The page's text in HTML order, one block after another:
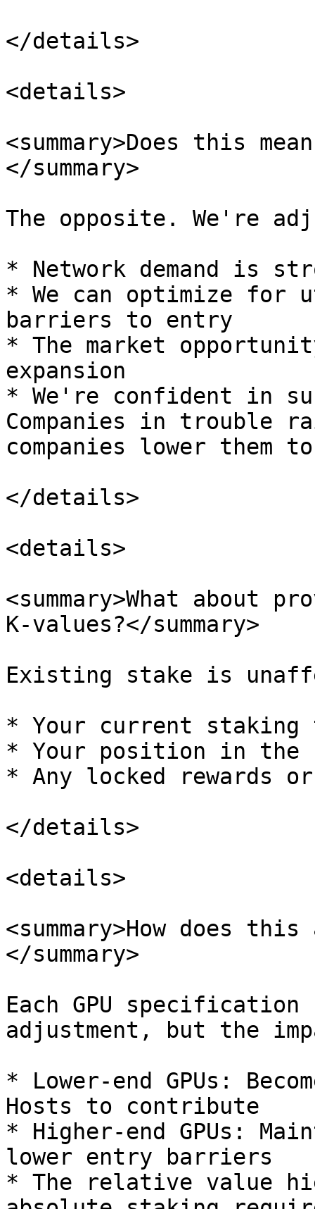
</details>
<details>
<summary>Does this
</summary>
The opposite. We're
* Network demand is
* We can optimize
barriers to entry
* The market
expansion
* We're confident in
Companies in trouble
companies lower them
</details>
<details>
<summary>What about
K-values?</summary>
Existing stake is
* Your current staking
* Your position in the
* Any locked rewards
</details>
<details>
<summary>How does
</summary>
Each GPU
adjustment, but the
* Lower-end GPUs:
Hosts to contribute
* Higher-end GPUs:
lower entry barriers
* The relative value